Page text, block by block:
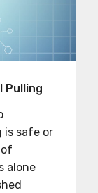
Pulling
is safe or
alone